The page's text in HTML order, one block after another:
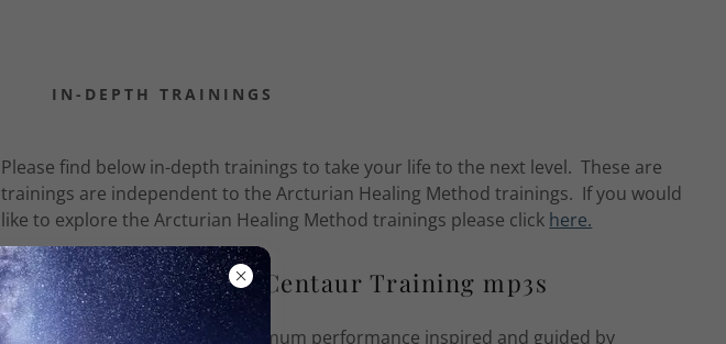
IN-DEPTH TRAININGS
Please find below in-depth trainings to take your life to the next level. These are
trainings are independent to the Arcturian Healing Method trainings. If you would
like to explore the Arcturian Healing Method trainings please click here.
Archangel Oriphiel's Centaur Training mp3s
This is a unique training on optimum performance inspired and guided by